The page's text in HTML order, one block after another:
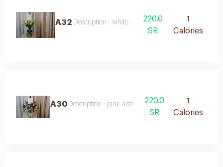
A32 Description : white lily vase220.0
SR
1
Calories
A30 Description : pink alstroemeria vase
220.0
SR
1
Calories